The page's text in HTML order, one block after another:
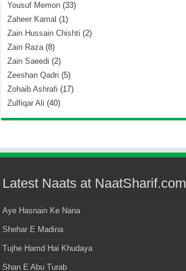
Yousuf Memon (33)
Zaheer Kamal (1)
Zain Hussain Chishti (2)
Zain Raza(8)
Zain Saeedi (2)
Zeeshan Qadri (5)
Zohaib Ashrafi (17)
Zulfiqar Ali (40)
Latest Naats at NaatSharif.com
Aye Hasnain Ke Nana
Shehar E Madina
Tujhe Hamd Hai Khudaya
Shan E Abu Turab